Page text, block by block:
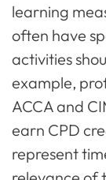
learning
often have
activities
example,
ACCA and
earn CPD
represent